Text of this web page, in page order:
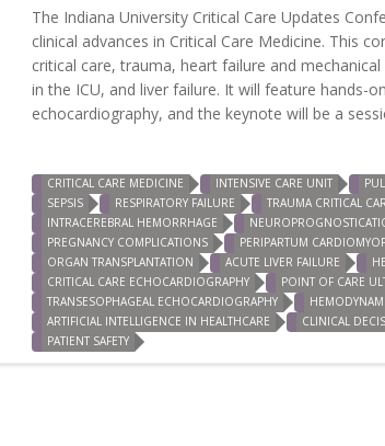
The Indiana University Critical Care Updates
clinical advances in Critical Care Medicine. This
critical care, trauma, heart failure and
in the ICU, and liver failure. It will feature hands-
echocardiography, and the keynote will be a
CRITICAL CARE MEDICINE INTENSIVE CARE UNIT
SEPSIS
RESPIRATORY FAILURE TRAUMA CRITICAL
INTRACEREBRAL HEMORRHAGE
PREGNANCY COMPLICATIONS
PERIPARTUM
ORGAN TRANSPLANTATION
ACUTE LIVER FAILURE
CRITICAL CARE ECHOCARDIOGRAPHY
POINT OF CARE
TRANSESOPHAGEAL ECHOCARDIOGRAPHY
ARTIFICIAL INTELLIGENCE IN HEALTHCARE
CLINICAL
PATIENT SAFETY